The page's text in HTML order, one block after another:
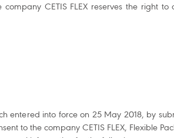
CETIS FLEX reserves the right to
entered into force on 25 May 2018, by
to the company CETIS FLEX, Flexible